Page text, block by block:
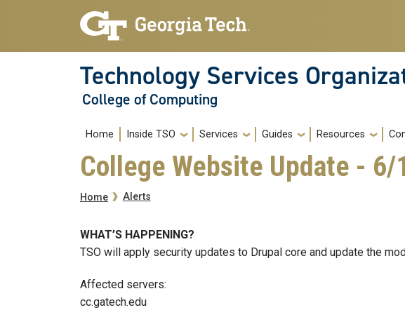
Skip to main navigation
Skip to main content
Technology Services
College of Computing
Main navigation
Home Inside TSO Services Guides Resources
College Website Update -
Breadcrumb
Home Alerts
WHAT’S HAPPENING?
TSO will apply security updates to Drupal core and update the
Affected servers:
cc.gatech.edu